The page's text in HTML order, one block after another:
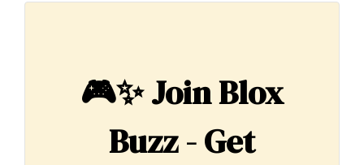
🎮✨Join Blox
Buzz - Get